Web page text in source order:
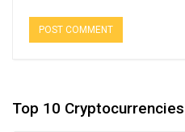
Top 10 Cryptocurrencies